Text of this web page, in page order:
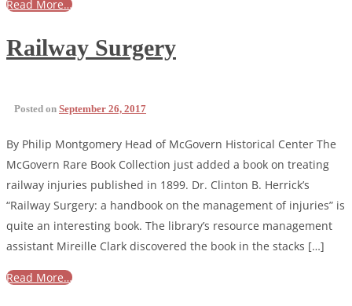
Read More…
Railway Surgery
Posted on September 26, 2017
By Philip Montgomery Head of McGovern Historical Center The
McGovern Rare Book Collection just added a book on treating
railway injuries published in 1899. Dr. Clinton B. Herrick’s
“Railway Surgery: a handbook on the management of injuries” is
quite an interesting book. The library’s resource management
assistant Mireille Clark discovered the book in the stacks […]
Read More…